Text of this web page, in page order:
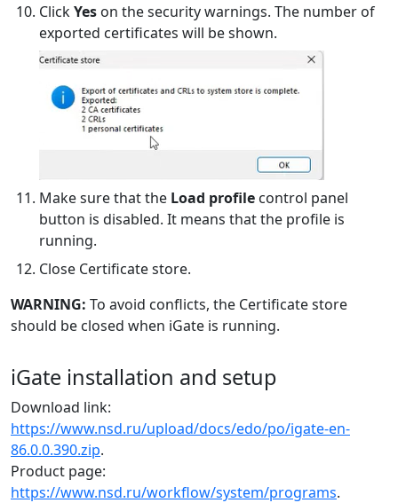
ClickYes on the security warnings. The number of
exported certificates will be shown.
Make sure that the Load profile control panel
button is disabled. It means that the profile is
running.
Close Certificate store.
WARNING: To avoid conflicts, the Certificate store
should be closed when iGate is running.
iGate installation and setup
Download link:
https://www.nsd.ru/upload/docs/edo/po/igate-en-
86.0.0.390.zip.
Product page:
https://www.nsd.ru/workflow/system/programs.